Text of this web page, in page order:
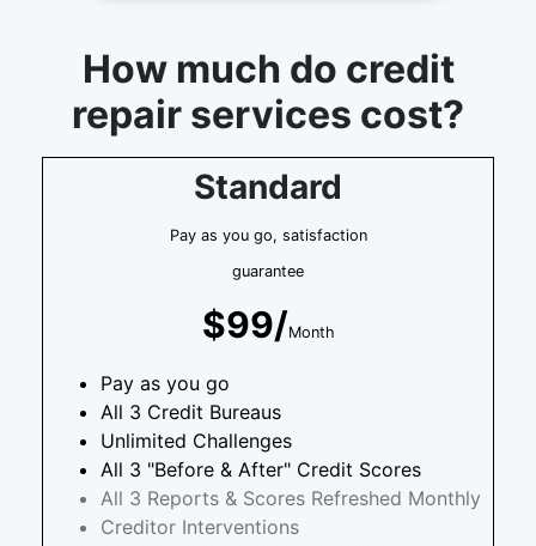
How much do credit
repair services cost?
Standard
Pay as you go, satisfaction
guarantee
$99/Month
Pay as you go
All 3 Credit Bureaus
Unlimited Challenges
All 3 "Before & After" Credit Scores
All 3 Reports & Scores Refreshed Monthly
Creditor Interventions